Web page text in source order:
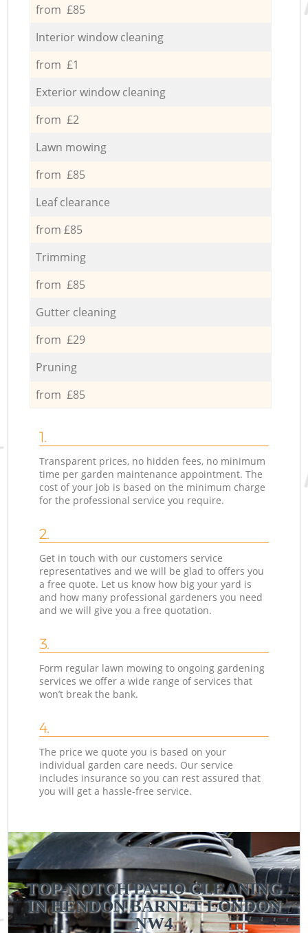
from £85
Interior window cleaning
from £1
Exterior window cleaning
from £2
Lawn mowing
from £85
Leaf clearance
from £85
Trimming
from £85
Gutter cleaning
from £29
Pruning
from £85
1.
Transparent prices, no hidden fees, no minimum
time per garden maintenance appointment. The
cost of your job is based on the minimum charge
for the professional service you require.
2.
Get in touch with our customers service
representatives and we will be glad to offers you
a free quote. Let us know how big your yard is
and how many professional gardeners you need
and we will give you a free quotation.
3.
Form regular lawn mowing to ongoing gardening
services we offer a wide range of services that
won’t break the bank.
4.
The price we quote you is based on your
individual garden care needs. Our service
includes insurance so you can rest assured that
you will get a hassle-free service.
TOP-NOTCH PATIO CLEANING
IN HENDON BARNET LONDON
NW4